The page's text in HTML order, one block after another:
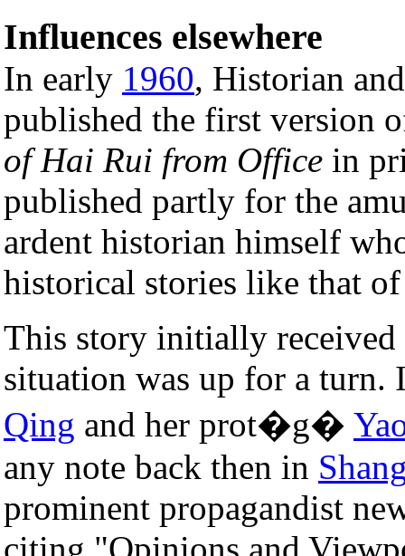
Influences elsewhere
In early 1960, Historian
published the first version
of Hai Rui from Office in
published partly for the
ardent historian himself
historical stories like that
This story initially
situation was up for a turn.
Qing and her prot�g�
any note back then in
prominent propagandist